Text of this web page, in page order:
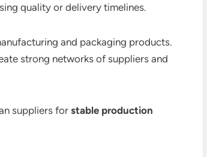
quality or delivery timelines.
and packaging products.
strong networks of suppliers and
suppliers for stable production